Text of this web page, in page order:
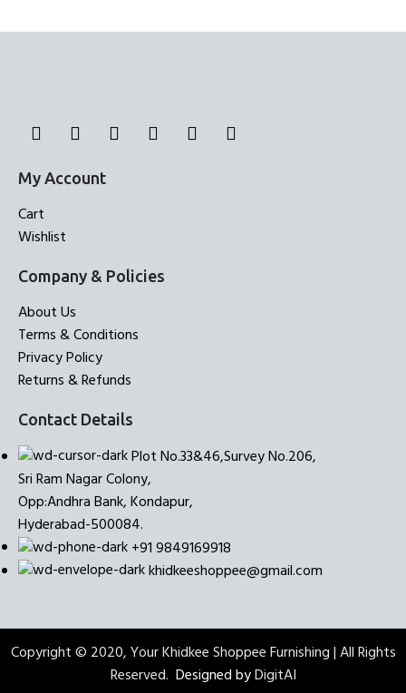
My Account
Cart
Wishlist
Company & Policies
About Us
Terms & Conditions
Privacy Policy
Returns & Refunds
Contact Details
Plot No.33&46,Survey No.206,
Sri Ram Nagar Colony,
Opp:Andhra Bank, Kondapur,
Hyderabad-500084.
+91 9849169918
khidkeeshoppee@gmail.com
Copyright © 2020, Your Khidkee Shoppee Furnishing | All Rights
Reserved. Designed byDigitAI